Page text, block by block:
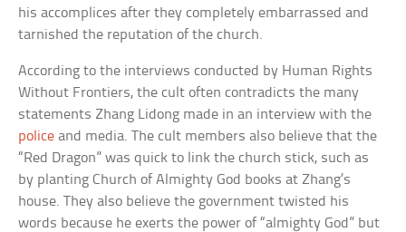
his accomplices after they completely embarrassed and
tarnished the reputation of the church.
According to the interviews conducted by Human Rights
Without Frontiers, the cult often contradicts the many
statements Zhang Lidong made in an interview with the
police and media. The cult members also believe that the
“Red Dragon” was quick to link the church stick, such as
by planting Church of Almighty God books at Zhang’s
house. They also believe the government twisted his
words because he exerts the power of “almighty God” but